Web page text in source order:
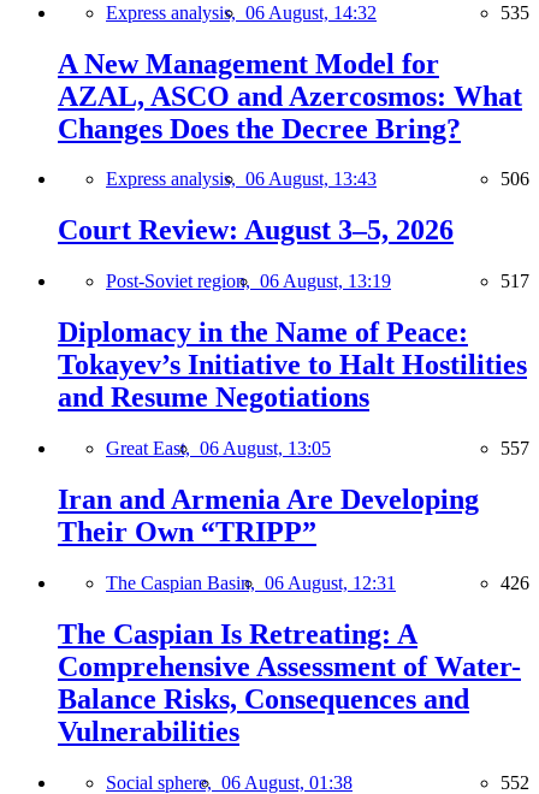
Express analysis, 06 August, 14:32 535
A New Management Model for
AZAL, ASCO and Azercosmos: What
Changes Does the Decree Bring?
Express analysis, 06 August, 13:43 506
Court Review: August 3–5, 2026
Post-Soviet region, 06 August, 13:19 517
Diplomacy in the Name of Peace:
Tokayev’s Initiative to Halt Hostilities
and Resume Negotiations
Great East, 06 August, 13:05 557
Iran and Armenia Are Developing
Their Own “TRIPP”
The Caspian Basin, 06 August, 12:31 426
The Caspian Is Retreating: A
Comprehensive Assessment of Water-
Balance Risks, Consequences and
Vulnerabilities
Social sphere, 06 August, 01:38 552